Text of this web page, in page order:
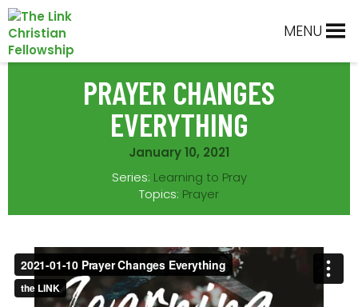
Skip
to
primary
navigation
Skip
to
main
content
Skip
to
primary
sidebar
Skip
to
footer
MENU
PRAYER CHANGES
EVERYTHING
January 10, 2021
Series: Learning to Pray
Topics: Prayer